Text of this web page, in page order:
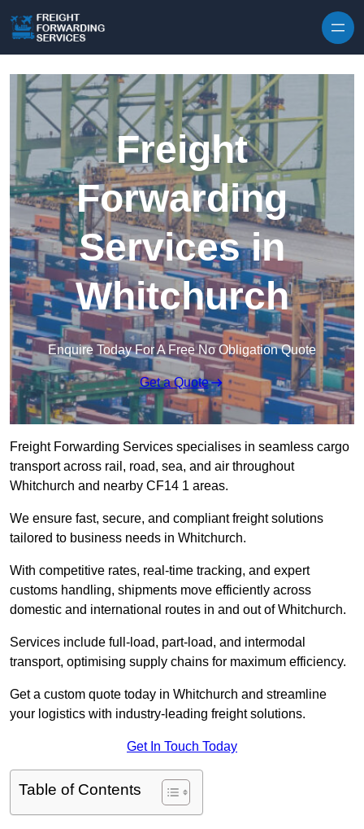
Freight
Forwarding
Services in
Whitchurch
Enquire Today For A Free No Obligation Quote
Get a Quote
Freight Forwarding Services specialises in seamless cargo
transport across rail, road, sea, and air throughout
Whitchurch and nearby CF14 1 areas.
We ensure fast, secure, and compliant freight solutions
tailored to business needs in Whitchurch.
With competitive rates, real-time tracking, and expert
customs handling, shipments move efficiently across
domestic and international routes in and out of Whitchurch.
Services include full-load, part-load, and intermodal
transport, optimising supply chains for maximum efficiency.
Get a custom quote today in Whitchurch and streamline
your logistics with industry-leading freight solutions.
Get In Touch Today
Table of Contents